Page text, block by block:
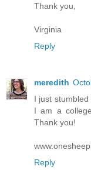
Thank you,
Virginia
Reply
meredith
I just
I am a
Thank you!
Reply